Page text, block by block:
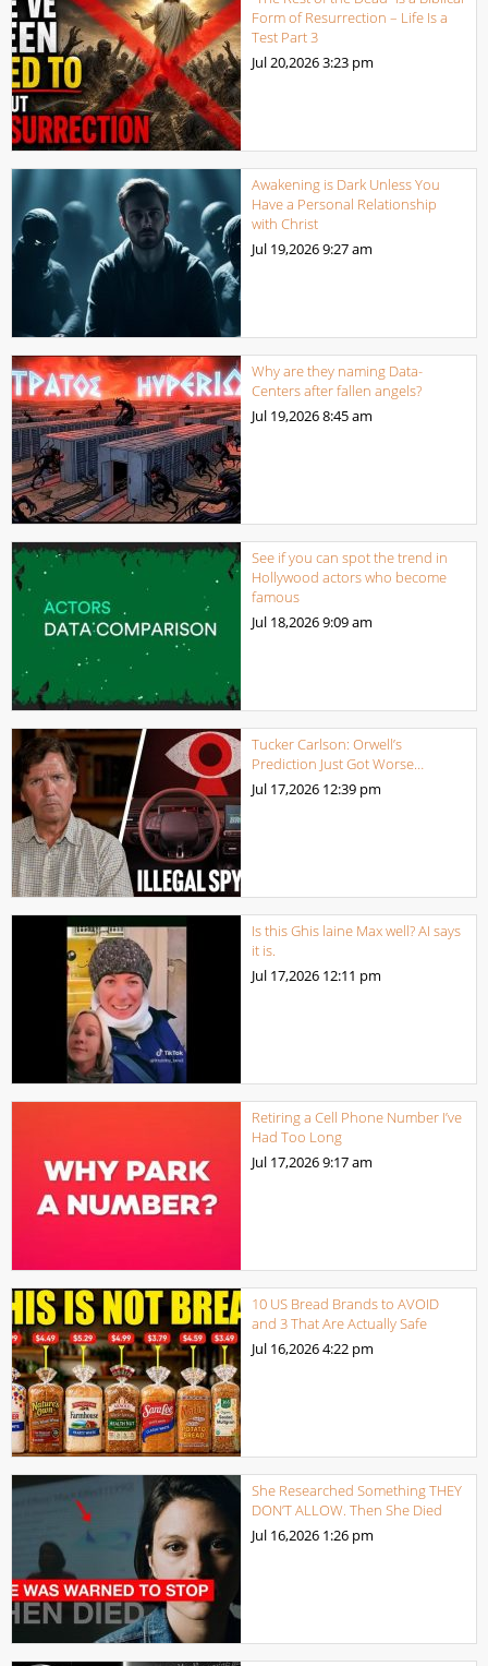
Form of Resurrection – Life Is a
Test Part 3
Jul 20,20263:23 pm
Awakening is Dark Unless You
Have a Personal Relationship
with Christ
Jul 19,20269:27 am
Why are they naming Data-
Centers after fallen angels?
Jul 19,20268:45 am
See if you can spot the trend in
Hollywood actors who become
famous
Jul 18,20269:09 am
Tucker Carlson: Orwell’s
Prediction Just Got Worse…
Jul 17,2026 12:39 pm
Is this Ghis laine Max well? AI says
it is.
Jul 17,2026 12:11 pm
Retiring a Cell Phone Number I’ve
Had Too Long
Jul 17,20269:17 am
10 US Bread Brands to AVOID
and 3 That Are Actually Safe
Jul 16,20264:22 pm
She Researched Something THEY
DON’T ALLOW. Then She Died
Jul 16,2026 1:26 pm